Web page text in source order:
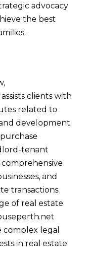
advocacy
the best
clients with
related to
development.
tenant
and
transactions.
of real estate
complex legal
in real estate